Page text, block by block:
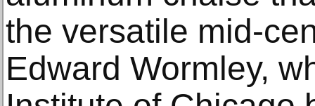
the versatile mid-
Edward Wormley,